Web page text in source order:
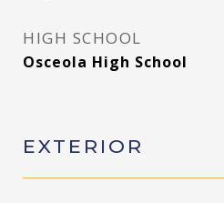
HIGH SCHOOL
Osceola High School
EXTERIOR